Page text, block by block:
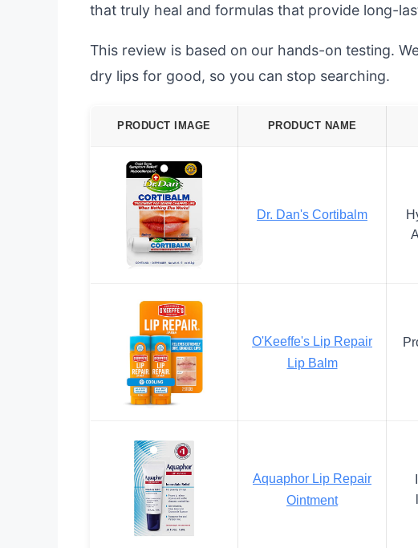
that truly heal and formulas that provide long-
This review is based on our hands-on testing.
dry lips for good, so you can stop searching.
PRODUCT IMAGE PRODUCT NAME
Dr. Dan's Cortibalm
O'Keeffe's Lip Repair
Lip Balm
Aquaphor Lip Repair
Ointment